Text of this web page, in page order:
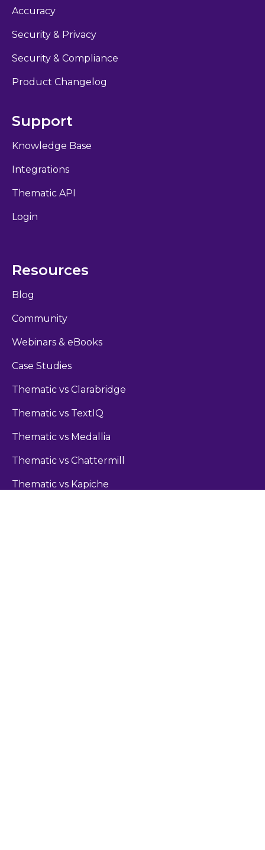
Accuracy
Security & Privacy
Security & Compliance
Product Changelog
Support
Knowledge Base
Integrations
Thematic API
Login
Resources
Blog
Community
Webinars & eBooks
Case Studies
Thematic vs Clarabridge
Thematic vs TextIQ
Thematic vs Medallia
Thematic vs Chattermill
Thematic vs Kapiche